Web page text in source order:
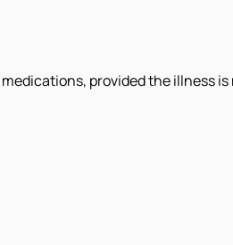
provided the illness